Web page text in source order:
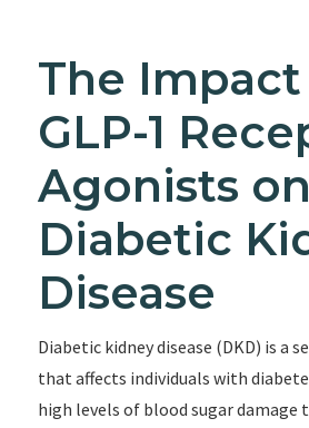
The
GLP-1
Agonists on
Diabetic
Disease
Diabetic kidney disease (DKD) is a
that affects individuals with
high levels of blood sugar damage